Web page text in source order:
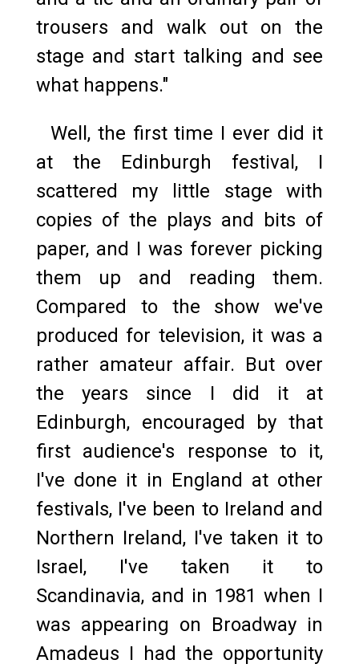
trousers and walk out on the
stage and start talking and see
what happens."
Well, the first time I ever did it
at the Edinburgh festival, I
scattered my little stage with
copies of the plays and bits of
paper, and I was forever picking
them up and reading them.
Compared to the show we've
produced for television, it was a
rather amateur affair. But over
the years since I did it at
Edinburgh, encouraged by that
first audience's response to it,
I've done it in England at other
festivals, I've been to Ireland and
Northern Ireland, I've taken it to
Israel, I've taken it to
Scandinavia, and in 1981 when I
was appearing on Broadway in
Amadeus I had the opportunity